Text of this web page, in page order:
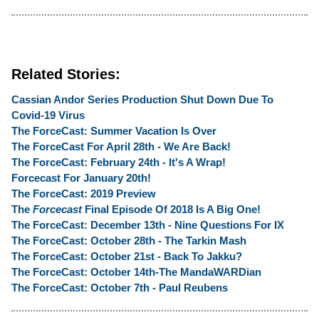
Related Stories:
Cassian Andor Series Production Shut Down Due To
Covid-19 Virus
The ForceCast: Summer Vacation Is Over
The ForceCast For April 28th - We Are Back!
The ForceCast: February 24th - It's A Wrap!
Forcecast For January 20th!
The ForceCast: 2019 Preview
The ForcecastFinal Episode Of 2018 Is A Big One!
The ForceCast: December 13th - Nine Questions For IX
The ForceCast: October 28th - The Tarkin Mash
The ForceCast: October 21st - Back To Jakku?
The ForceCast: October 14th-The MandaWARDian
The ForceCast: October 7th - Paul Reubens